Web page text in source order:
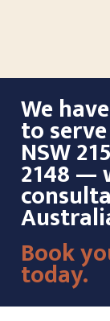
We
to
NSW
2148 —
Book
today.